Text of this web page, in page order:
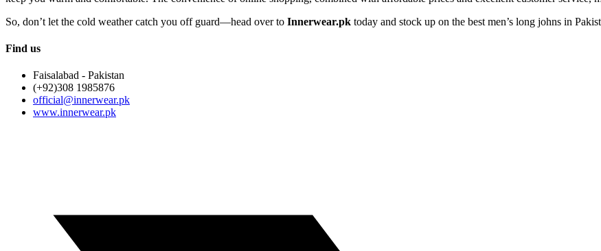
So, don’t let the cold weather catch you off guard—head over to Innerwear.pk today and stock up on the best men’s long johns in
Find us
Faisalabad - Pakistan
(+92)308 1985876
official@innerwear.pk
www.innerwear.pk